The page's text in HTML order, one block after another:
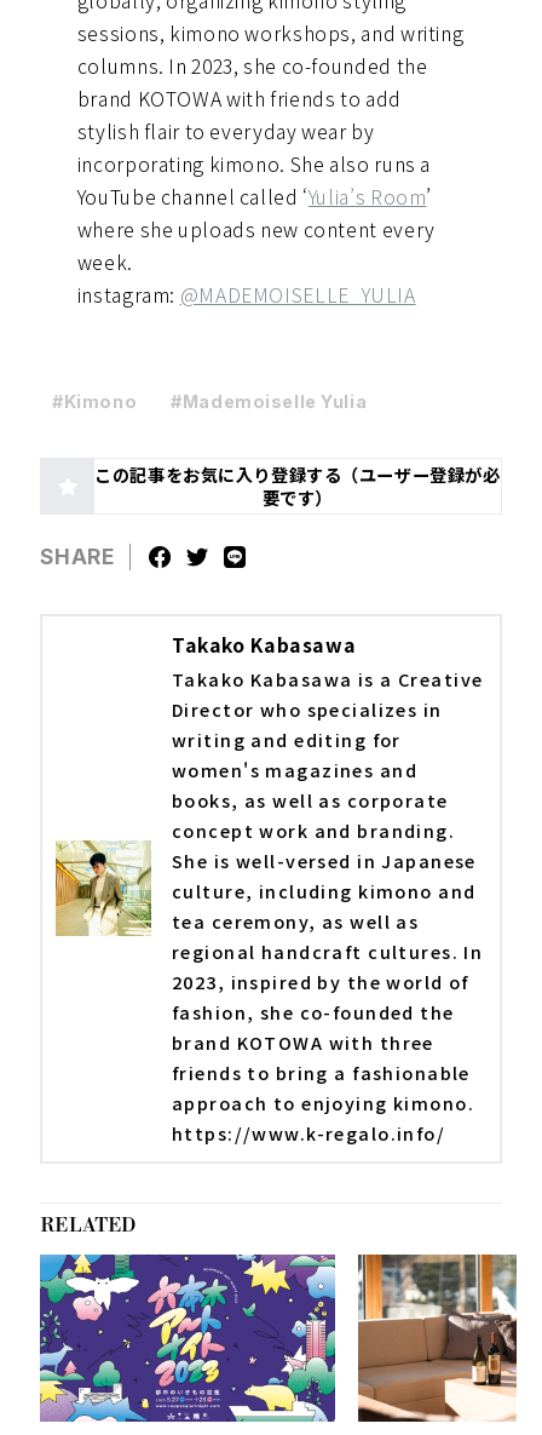
sessions, kimono workshops, and writing
columns. In 2023, she co-founded the
brand KOTOWA with friends to add
stylish flair to everyday wear by
incorporating kimono. She also runs a
YouTube channel called ‘Yulia’s Room’
where she uploads new content every
week.
instagram: @MADEMOISELLE_YULIA
#Kimono #Mademoiselle Yulia
この記事をお気に入り登録する（ユーザー登録が必
要です）
SHARE
Takako Kabasawa
Takako Kabasawa is a Creative
Director who specializes in
writing and editing for
women's magazines and
books, as well as corporate
concept work and branding.
She is well-versed in Japanese
culture, including kimono and
tea ceremony, as well as
regional handcraft cultures. In
2023, inspired by the world of
fashion, she co-founded the
brand KOTOWA with three
friends to bring a fashionable
approach to enjoying kimono.
https://www.k-regalo.info/
RELATED